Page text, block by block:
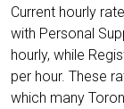
Current hourly
with Personal
hourly, while
per hour. These
which many